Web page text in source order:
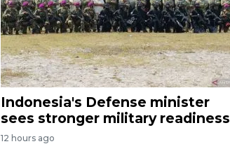
Indonesia's Defense minister
sees stronger military readiness
12 hours ago